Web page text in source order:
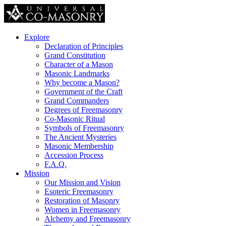
Explore
Declaration of Principles
Grand Constitution
Character of a Mason
Masonic Landmarks
Why become a Mason?
Government of the Craft
Grand Commanders
Degrees of Freemasonry
Co-Masonic Ritual
Symbols of Freemasonry
The Ancient Mysteries
Masonic Membership
Accession Process
F.A.Q.
Mission
Our Mission and Vision
Esoteric Freemasonry
Restoration of Masonry
Women in Freemasonry
Alchemy and Freemasonry